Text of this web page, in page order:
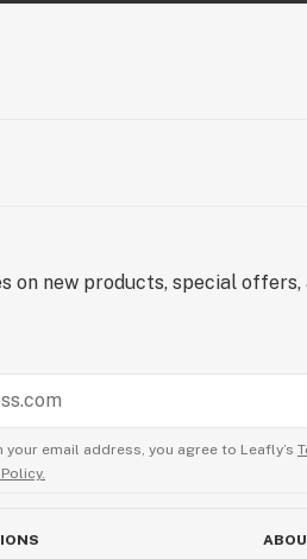
on new products, special
your email address, you agree to Leafly’s